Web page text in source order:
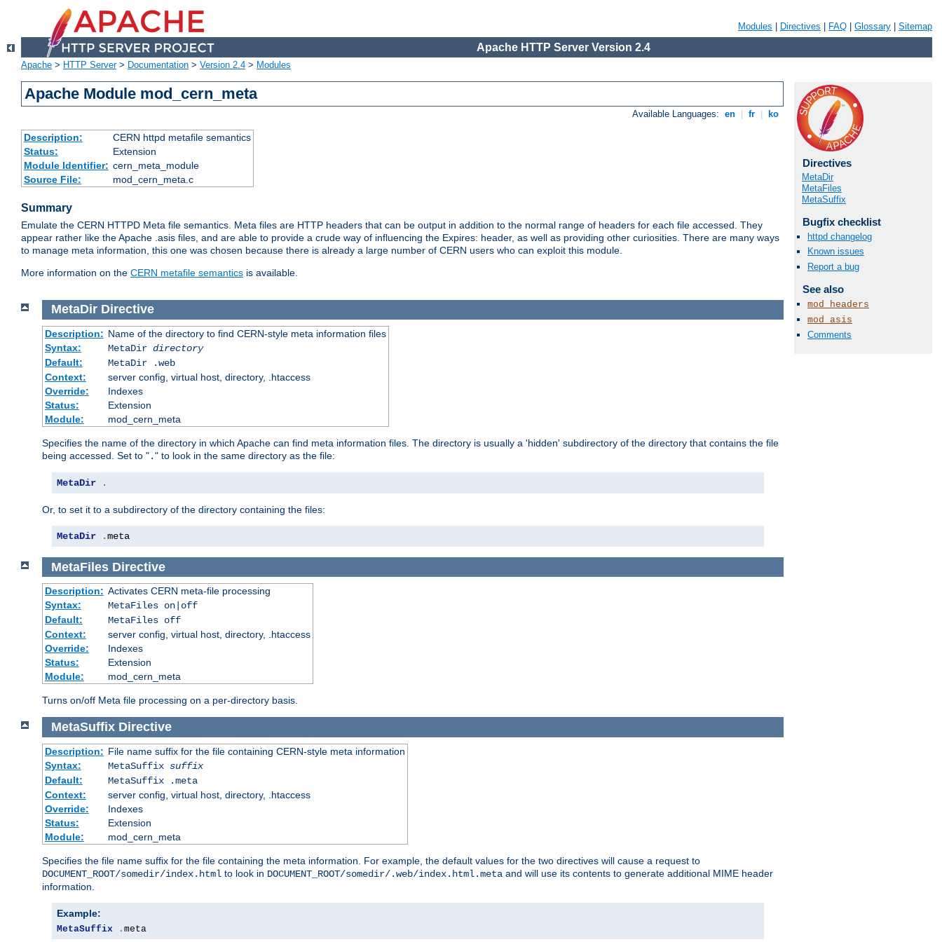
Modules Directives FAQ Glossary Sitemap
Apache HTTP Server Version 2.4
Apache > HTTP Server> Documentation > Version 2.4 > Modules
Apache Module mod_cern_meta
Available Languages: en fr ko
Description:
CERN httpd metafile semantics
Status:
Extension
Module Identifier: cern_meta_module
Source File:
mod_cern_meta.c
Summary
Emulate the CERN HTTPD Meta file semantics. Meta files are HTTP headers that can be output in addition to the normal range of headers for each file accessed. They
appear rather like the Apache .asis files, and are able to provide a crude way of influencing the Expires: header, as well as providing other curiosities. There are many ways
to manage meta information, this one was chosen because there is already a large number of CERN users who can exploit this module.
More information on the CERN metafile semantics is available.
Directives
MetaDir
MetaFiles
MetaSuffix
Bugfix checklist
httpd changelog
Known issues
Report a bug
See also
mod_headers
mod_asis
Comments
MetaDir Directive
Description: Name of the directory to find CERN-style meta information files
Syntax:
MetaDir directory
Default:
MetaDir .web
Context:
server config, virtual host, directory, .htaccess
Override:
Indexes
Status:
Extension
Module:
mod_cern_meta
Specifies the name of the directory in which Apache can find meta information files. The directory is usually a 'hidden' subdirectory of the directory that contains the file
being accessed. Set to "." to look in the same directory as the file:
MetaDir .
Or, to set it to a subdirectory of the directory containing the files:
MetaDir .meta
MetaFiles Directive
Description: Activates CERN meta-file processing
Syntax:
MetaFiles on|off
Default:
MetaFiles off
Context:
server config, virtual host, directory, .htaccess
Override:
Indexes
Status:
Extension
Module:
mod_cern_meta
Turns on/off Meta file processing on a per-directory basis.
MetaSuffix Directive
Description: File name suffix for the file containing CERN-style meta information
Syntax:
MetaSuffix suffix
Default:
MetaSuffix .meta
Context:
server config, virtual host, directory, .htaccess
Override:
Indexes
Status:
Extension
Module:
mod_cern_meta
Specifies the file name suffix for the file containing the meta information. For example, the default values for the two directives will cause a request to
DOCUMENT_ROOT/somedir/index.html to look in DOCUMENT_ROOT/somedir/.web/index.html.meta and will use its contents to generate additional MIME header
information.
Example:
MetaSuffix . meta